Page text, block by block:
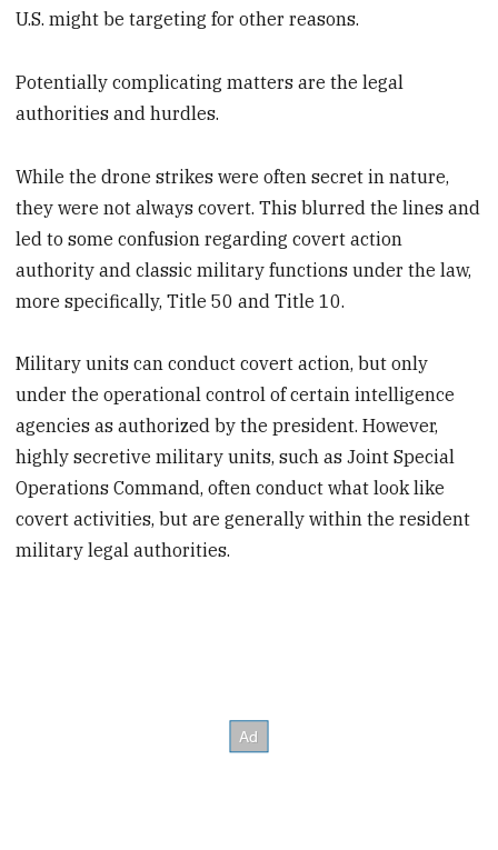
U.S. might be targeting for other reasons.
Potentially complicating matters are the legal
authorities and hurdles.
While the drone strikes were often secret in nature,
they were not always covert. This blurred the lines and
led to some confusion regarding covert action
authority and classic military functions under the law,
more specifically, Title 50 and Title 10.
Military units can conduct covert action, but only
under the operational control of certain intelligence
agencies as authorized by the president. However,
highly secretive military units, such as Joint Special
Operations Command, often conduct what look like
covert activities, but are generally within the resident
military legal authorities.